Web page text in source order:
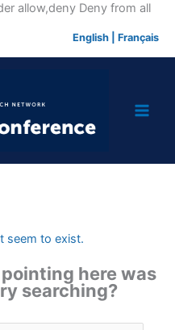
allow,deny Deny from allSkip
English Français
seem to exist.
here was
searching?